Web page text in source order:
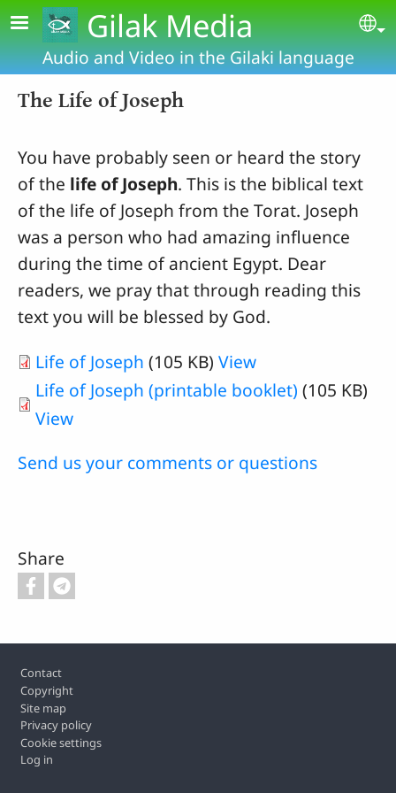
Skip to main contentGilak Media
Audio and Video in the Gilaki language
The Life of Joseph
You have probably seen or heard the story
of the life of Joseph. This is the biblical text
of the life of Joseph from the Torat. Joseph
was a person who had amazing influence
during the time of ancient Egypt. Dear
readers, we pray that through reading this
text you will be blessed by God.
Life of Joseph (105 KB) View
Life of Joseph (printable booklet) (105 KB)
View
Send us your comments or questions
Share
Contact
Copyright
Site map
Privacy policy
Cookie settings
Log in